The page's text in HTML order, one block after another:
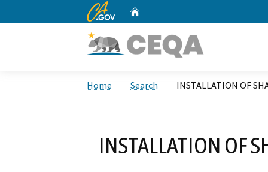
CA.gov
Home Search INSTALLATION OF
INSTALLATION OF